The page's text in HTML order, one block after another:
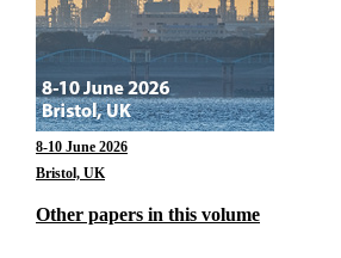
8-10 June 2026
Bristol, UK
Other papers in this volume